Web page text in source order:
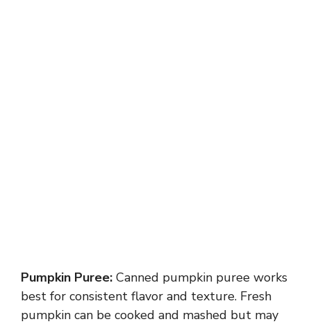
Pumpkin Puree: Canned pumpkin puree works
best for consistent flavor and texture. Fresh
pumpkin can be cooked and mashed but may